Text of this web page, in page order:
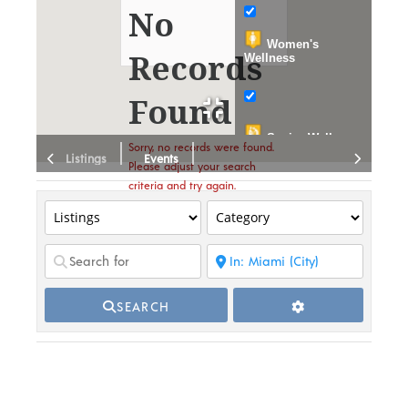
No
Records
Found
Sorry, no records were found.
Please adjust your search
criteria and try again.
Women's
Wellness
Senior Wellness
Wellness
Education
Events
Publications
Organizations
Listings Events
SEARCH